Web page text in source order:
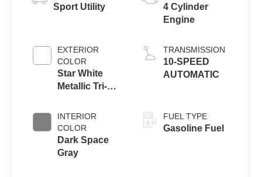
Sport Utility
EXTERIOR
COLOR
Star White
Metallic Tri-
INTERIOR
COLOR
Dark Space
Gray
4 Cylinder
Engine
TRANSMISSION
10-SPEED
AUTOMATIC
FUEL TYPE
Gasoline Fuel